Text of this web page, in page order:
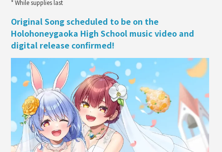
* While supplies last
Original Song scheduled to be on the
Holohoneygaoka High School music video and
digital release confirmed!